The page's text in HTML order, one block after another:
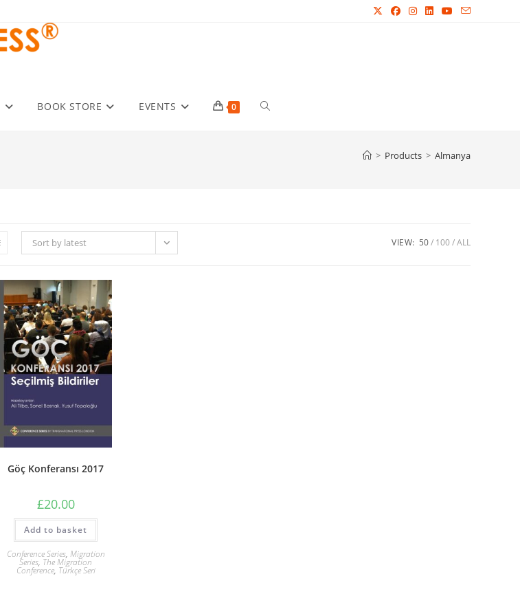
BOOK STORE EVENTS 0 Toggle
> Products > Almanya
Sort by latest VIEW: 50 100 ALL
Göç Konferansı 2017
£20.00
Add to basket
Conference Series, Migration
Series, The Migration
Conference, Türkçe Seri